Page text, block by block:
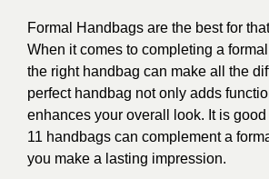
Formal Handbags are the best for
When it comes to completing a
the right handbag can make all the
perfect handbag not only adds
enhances your overall look. It is
11 handbags can complement a
you make a lasting impression.